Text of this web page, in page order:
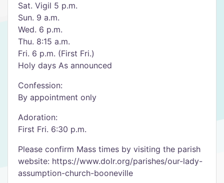
Sat. Vigil 5 p.m.
Sun. 9 a.m.
Wed. 6 p.m.
Thu. 8:15 a.m.
Fri. 6 p.m. (First Fri.)
Holy days As announced
Confession:
By appointment only
Adoration:
First Fri. 6:30 p.m.
Please confirm Mass times by visiting the parish
website: https://www.dolr.org/parishes/our-lady-
assumption-church-booneville